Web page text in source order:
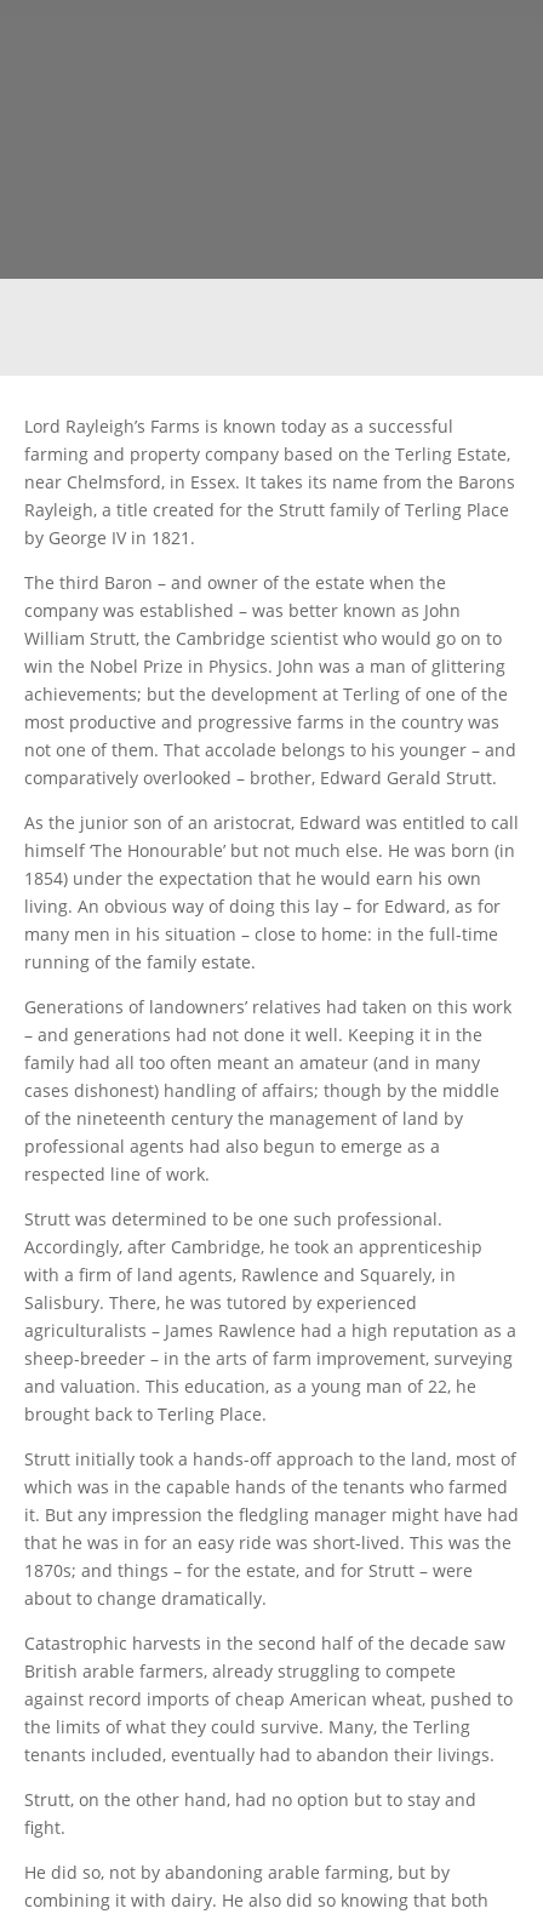
Lord Rayleigh’s Farms is known today as a successful
farming and property company based on the Terling Estate,
near Chelmsford, in Essex. It takes its name from the Barons
Rayleigh, a title created for the Strutt family of Terling Place
by George IV in 1821.
The third Baron – and owner of the estate when the
company was established – was better known as John
William Strutt, the Cambridge scientist who would go on to
win the Nobel Prize in Physics. John was a man of glittering
achievements; but the development at Terling of one of the
most productive and progressive farms in the country was
not one of them. That accolade belongs to his younger – and
comparatively overlooked – brother, Edward Gerald Strutt.
As the junior son of an aristocrat, Edward was entitled to call
himself ‘The Honourable’ but not much else. He was born (in
1854) under the expectation that he would earn his own
living. An obvious way of doing this lay – for Edward, as for
many men in his situation – close to home: in the full-time
running of the family estate.
Generations of landowners’ relatives had taken on this work
– and generations had not done it well. Keeping it in the
family had all too often meant an amateur (and in many
cases dishonest) handling of affairs; though by the middle
of the nineteenth century the management of land by
professional agents had also begun to emerge as a
respected line of work.
Strutt was determined to be one such professional.
Accordingly, after Cambridge, he took an apprenticeship
with a firm of land agents, Rawlence and Squarely, in
Salisbury. There, he was tutored by experienced
agriculturalists – James Rawlence had a high reputation as a
sheep-breeder – in the arts of farm improvement, surveying
and valuation. This education, as a young man of 22, he
brought back to Terling Place.
Strutt initially took a hands-off approach to the land, most of
which was in the capable hands of the tenants who farmed
it. But any impression the fledgling manager might have had
that he was in for an easy ride was short-lived. This was the
1870s; and things – for the estate, and for Strutt – were
about to change dramatically.
Catastrophic harvests in the second half of the decade saw
British arable farmers, already struggling to compete
against record imports of cheap American wheat, pushed to
the limits of what they could survive. Many, the Terling
tenants included, eventually had to abandon their livings.
Strutt, on the other hand, had no option but to stay and
fight.
He did so, not by abandoning arable farming, but by
combining it with dairy. He also did so knowing that both